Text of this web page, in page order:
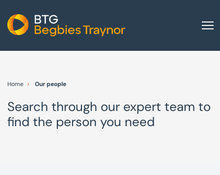
Other group services
Red Flag Alert
Home Our people
Search through our expert team to
find the person you need